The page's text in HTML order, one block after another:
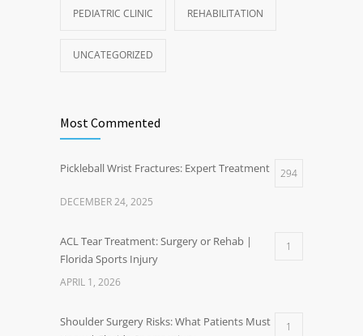
PEDIATRIC CLINIC REHABILITATION
UNCATEGORIZED
Most Commented
Pickleball Wrist Fractures: Expert Treatment 294
DECEMBER 24, 2025
ACL Tear Treatment: Surgery or Rehab |
Florida Sports Injury
1
APRIL 1, 2026
Shoulder Surgery Risks: What Patients Must
1